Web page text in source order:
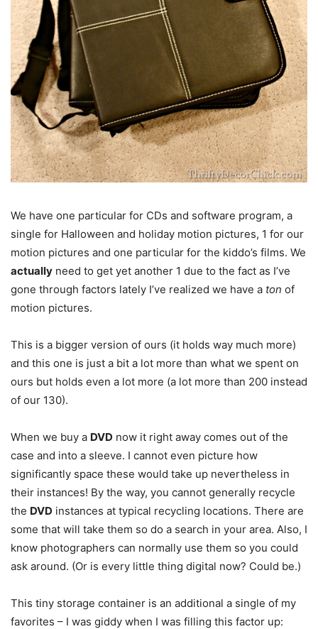
We have one particular for CDs and software program, a
single for Halloween and holiday motion pictures, 1 for our
motion pictures and one particular for the kiddo’s films. We
actually need to get yet another 1 due to the fact as I’ve
gone through factors lately I’ve realized we have a ton of
motion pictures.
This is a bigger version of ours (it holds way much more)
and this one is just a bit a lot more than what we spent on
ours but holds even a lot more (a lot more than 200 instead
of our 130).
When we buy a DVD now it right away comes out of the
case and into a sleeve. I cannot even picture how
significantly space these would take up nevertheless in
their instances! By the way, you cannot generally recycle
the DVD instances at typical recycling locations. There are
some that will take them so do a search in your area. Also, I
know photographers can normally use them so you could
ask around. (Or is every little thing digital now? Could be.)
This tiny storage container is an additional a single of my
favorites – I was giddy when I was filling this factor up: